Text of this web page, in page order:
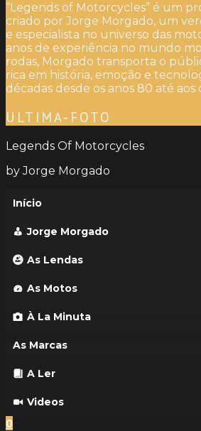
“Legends of Motorcycles” é um
criado por Jorge Morgado, um
e especialista no universo das
anos de experiência no mundo
rodas, Morgado transporta o
rica em história, emoção e
décadas desde os anos 80 até aos
ULTIMA-FOTO
Legends Of Motorcycles
by Jorge Morgado
Início
Jorge Morgado
As Lendas
As Motos
À La Minuta
As Marcas
A Ler
Videos
0